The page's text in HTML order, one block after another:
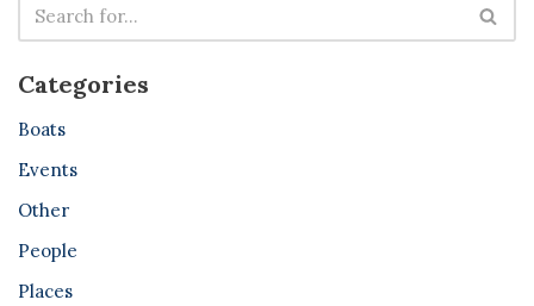
Categories
Boats
Events
Other
People
Places